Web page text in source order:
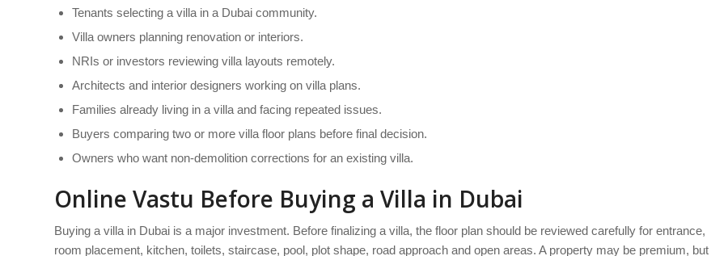
Tenants selecting a villa in a Dubai community.
Villa owners planning renovation or interiors.
NRIs or investors reviewing villa layouts remotely.
Architects and interior designers working on villa plans.
Families already living in a villa and facing repeated issues.
Buyers comparing two or more villa floor plans before final decision.
Owners who want non-demolition corrections for an existing villa.
Online Vastu Before Buying a Villa in Dubai
Buying a villa in Dubai is a major investment. Before finalizing a villa, the floor plan should be reviewed carefully for entrance,
room placement, kitchen, toilets, staircase, pool, plot shape, road approach and open areas. A property may be premium, but